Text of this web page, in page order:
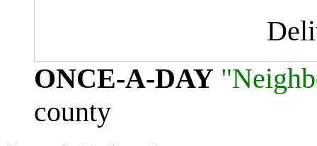
ONCE-A-DAY
county